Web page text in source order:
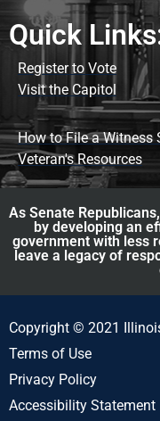
Quick
Register to Vote
Visit the Capitol
How to File a Witness
Veteran's Resources
As Senate
by developing an
government with less
leave a legacy of
Copyright © 2021
Terms of Use
Privacy Policy
Accessibility Statement